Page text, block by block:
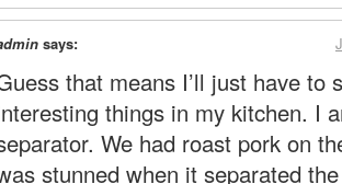
says:
that means I’ll just have to
things in my kitchen. I
We had roast pork on
stunned when it separated